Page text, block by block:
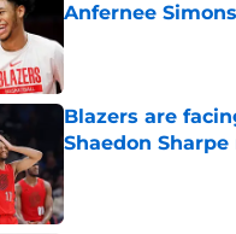
Anfernee Simons
Blazers are
Shaedon